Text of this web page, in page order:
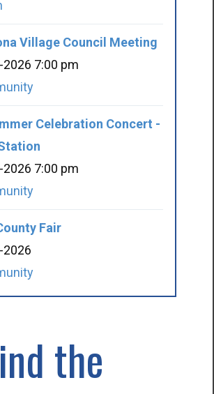
Village Council Meeting
2026 7:00 pm
Celebration Concert -
2026 7:00 pm
Fair
2026
the